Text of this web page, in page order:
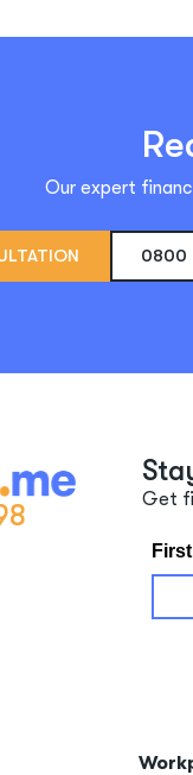
Our expert
0800
Get